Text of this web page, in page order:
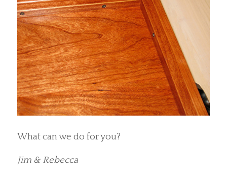
What can we do for you?
Jim & Rebecca